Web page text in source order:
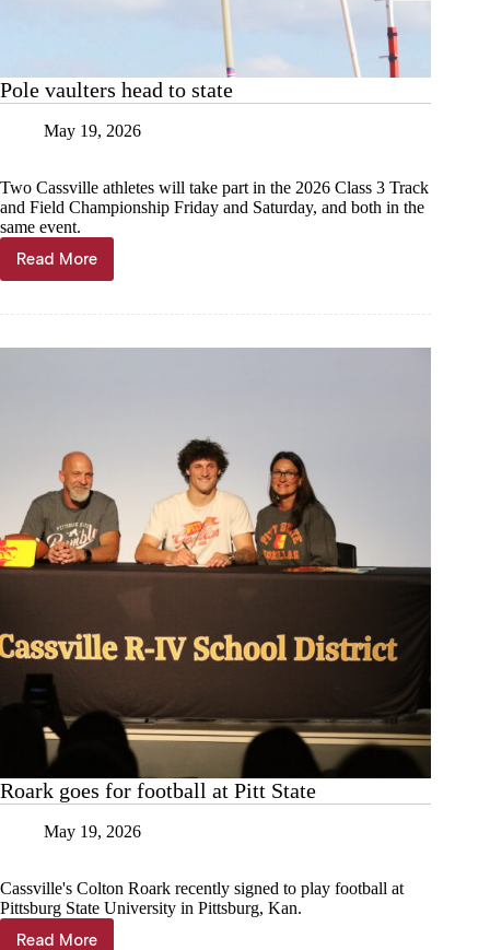
Pole vaulters head to state
May 19, 2026
Two Cassville athletes will take part in the 2026 Class 3 Track
and Field Championship Friday and Saturday, and both in the
same event.
Read More
Pole
vaulters
state
Roark goes for football at Pitt State
May 19, 2026
Cassville's Colton Roark recently signed to play football at
Pittsburg State University in Pittsburg, Kan.
Read More